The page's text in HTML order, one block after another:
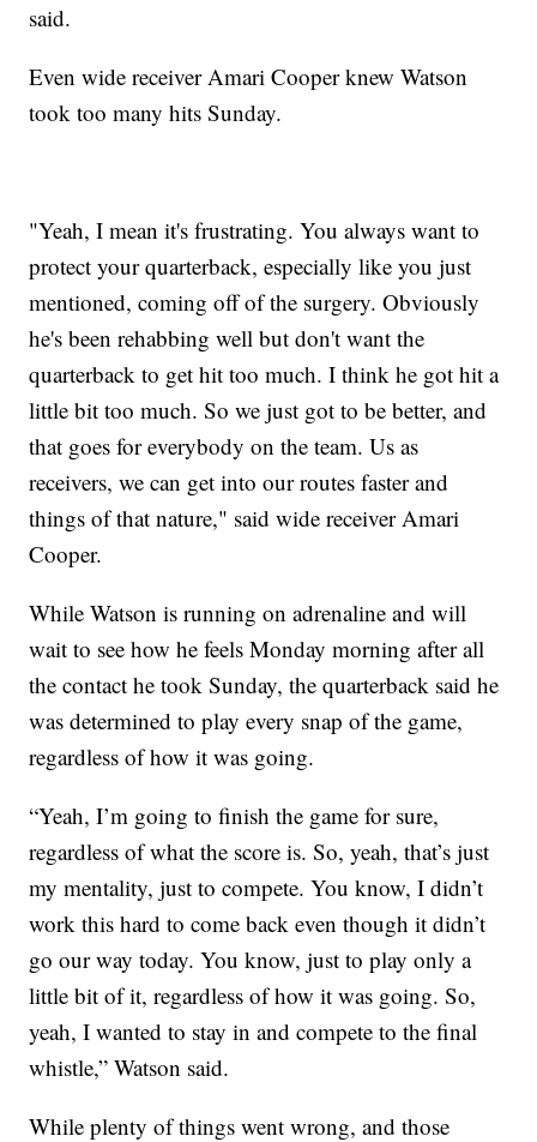
said.
Even wide receiver Amari Cooper knew Watson
took too many hits Sunday.
"Yeah, I mean it's frustrating. You always want to
protect your quarterback, especially like you just
mentioned, coming off of the surgery. Obviously
he's been rehabbing well but don't want the
quarterback to get hit too much. I think he got hit a
little bit too much. So we just got to be better, and
that goes for everybody on the team. Us as
receivers, we can get into our routes faster and
things of that nature," said wide receiver Amari
Cooper.
While Watson is running on adrenaline and will
wait to see how he feels Monday morning after all
the contact he took Sunday, the quarterback said he
was determined to play every snap of the game,
regardless of how it was going.
“Yeah, I’m going to finish the game for sure,
regardless of what the score is. So, yeah, that’s just
my mentality, just to compete. You know, I didn’t
work this hard to come back even though it didn’t
go our way today. You know, just to play only a
little bit of it, regardless of how it was going. So,
yeah, I wanted to stay in and compete to the final
whistle,” Watson said.
While plenty of things went wrong, and those